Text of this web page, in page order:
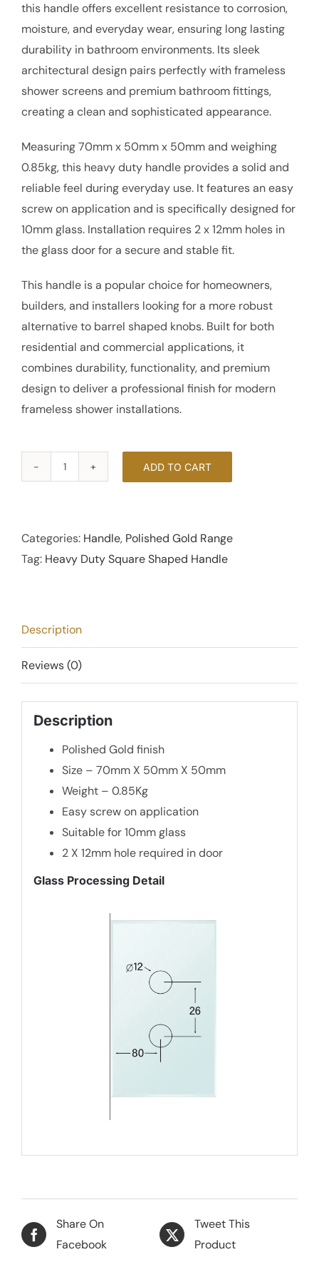
this handle offers excellent resistance to corrosion,
moisture, and everyday wear, ensuring long lasting
durability in bathroom environments. Its sleek
architectural design pairs perfectly with frameless
shower screens and premium bathroom fittings,
creating a clean and sophisticated appearance.
Measuring 70mm x 50mm x 50mm and weighing
0.85kg, this heavy duty handle provides a solid and
reliable feel during everyday use. It features an easy
screw on application and is specifically designed for
10mm glass. Installation requires 2 x 12mm holes in
the glass door for a secure and stable fit.
This handle is a popular choice for homeowners,
builders, and installers looking for a more robust
alternative to barrel shaped knobs. Built for both
residential and commercial applications, it
combines durability, functionality, and premium
design to deliver a professional finish for modern
frameless shower installations.
Shaped
Handle
ADD TO CART
Categories: Handle, Polished Gold Range
Tag: Heavy Duty Square Shaped Handle
Description
Reviews (0)
Description
Polished Gold finish
Size – 70mm X 50mm X 50mm
Weight – 0.85Kg
Easy screw on application
Suitable for 10mm glass
2 X 12mm hole required in door
Glass Processing Detail
Share On
Facebook
Tweet This
Product